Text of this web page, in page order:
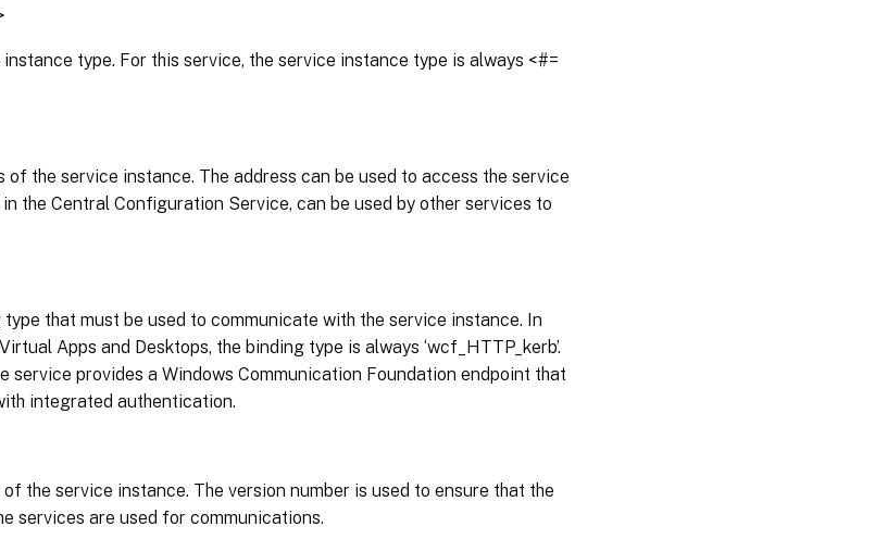
type. For this service, the service instance type is always <#=
of the service instance. The address can be used to access the service
the Central Configuration Service, can be used by other services to
that must be used to communicate with the service instance. In
Apps and Desktops, the binding type is always ‘wcf_HTTP_kerb’.
service provides a Windows Communication Foundation endpoint that
integrated authentication.
the service instance. The version number is used to ensure that the
services are used for communications.